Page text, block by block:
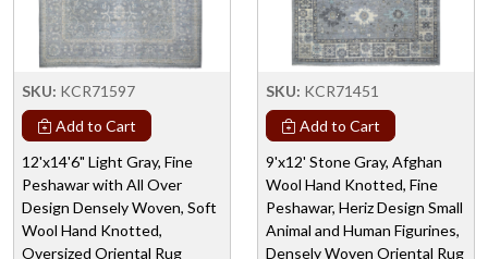
SKU: KCR71597
Add to Cart
12'x14'6" Light Gray, Fine
Peshawar with All Over
Design Densely Woven, Soft
Wool Hand Knotted,
Oversized Oriental Rug
SKU: KCR71451
Add to Cart
9'x12' Stone Gray, Afghan
Wool Hand Knotted, Fine
Peshawar, Heriz Design Small
Animal and Human Figurines,
Densely Woven Oriental Rug